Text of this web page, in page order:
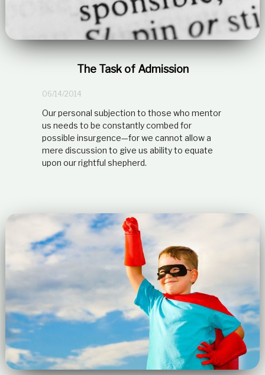
The Task of Admission
06/14/2014
Our personal subjection to those who mentor
us needs to be constantly combed for
possible insurgence—for we cannot allow a
mere discussion to give us ability to equate
upon our rightful shepherd.